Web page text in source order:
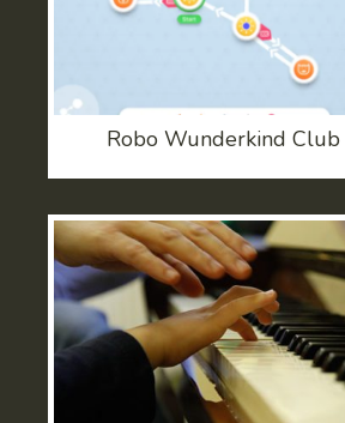
Robo Wunderkind Club